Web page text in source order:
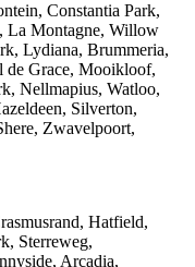
Constantia Park,
La Montagne, Willow
Lydiana, Brummeria,
de Grace, Mooikloof,
Nellmapius, Watloo,
Silverton,
Zwavelpoort,
Hatfield,
Sterreweg,
Arcadia,